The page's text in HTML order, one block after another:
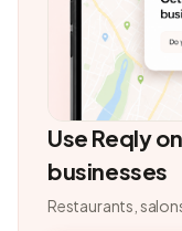
Use Reqly
businesses
Restaurants,